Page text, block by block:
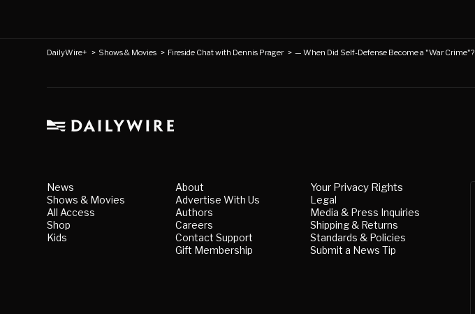
DailyWire+ > Shows & Movies > Fireside Chat with Dennis Prager>— When Did Self-Defense Become a "War Crime"?
News
Shows & Movies
All Access
Shop
Kids
About
Advertise With Us
Authors
Careers
Contact Support
Gift Membership
Your Privacy Rights
Legal
Media & Press Inquiries
Shipping & Returns
Standards & Policies
Submit a News Tip